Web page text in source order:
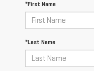
*First Name
*Last Name